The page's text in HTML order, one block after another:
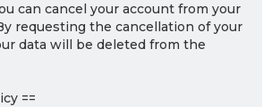
can cancel your account from your
requesting the cancellation of your
data will be deleted from the
==